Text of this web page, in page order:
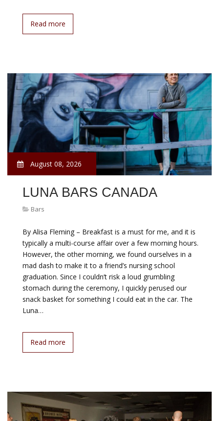
Read more
August 08, 2026
LUNA BARS CANADA
Bars
By Alisa Fleming – Breakfast is a must for me, and it is
typically a multi-course affair over a few morning hours.
However, the other morning, we found ourselves in a
mad dash to make it to a friend’s nursing school
graduation. Since I couldn’t risk a loud grumbling
stomach during the ceremony, I quickly perused our
snack basket for something I could eat in the car. The
Luna…
Read more